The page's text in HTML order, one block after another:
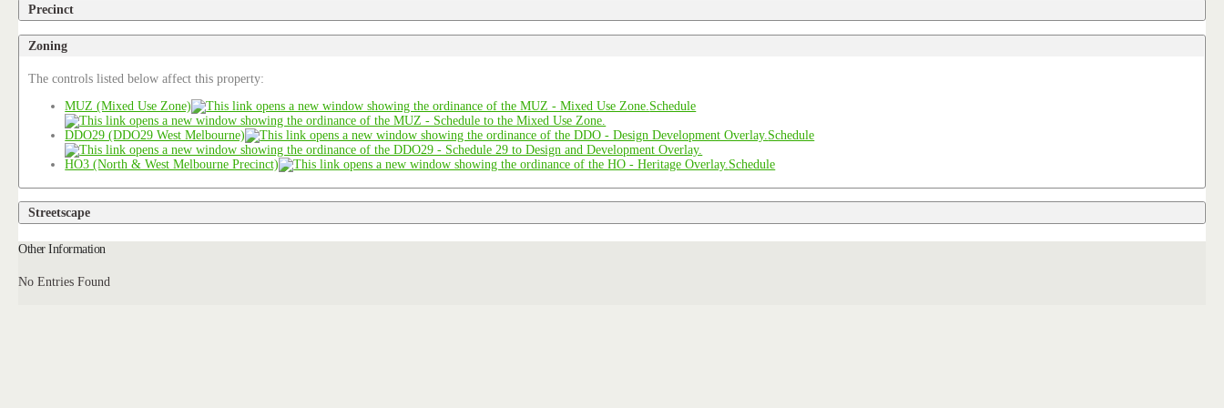
Precinct
Zoning
The controls listed below affect this property:
MUZ (Mixed Use Zone)
Schedule
DDO29 (DDO29 West Melbourne) Schedule
HO3 (North & West Melbourne Precinct) Schedule
Streetscape
Other Information
No Entries Found